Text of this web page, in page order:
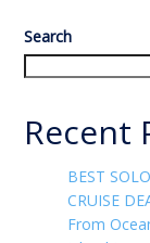
Search
Recent
BEST
CRUISE
From